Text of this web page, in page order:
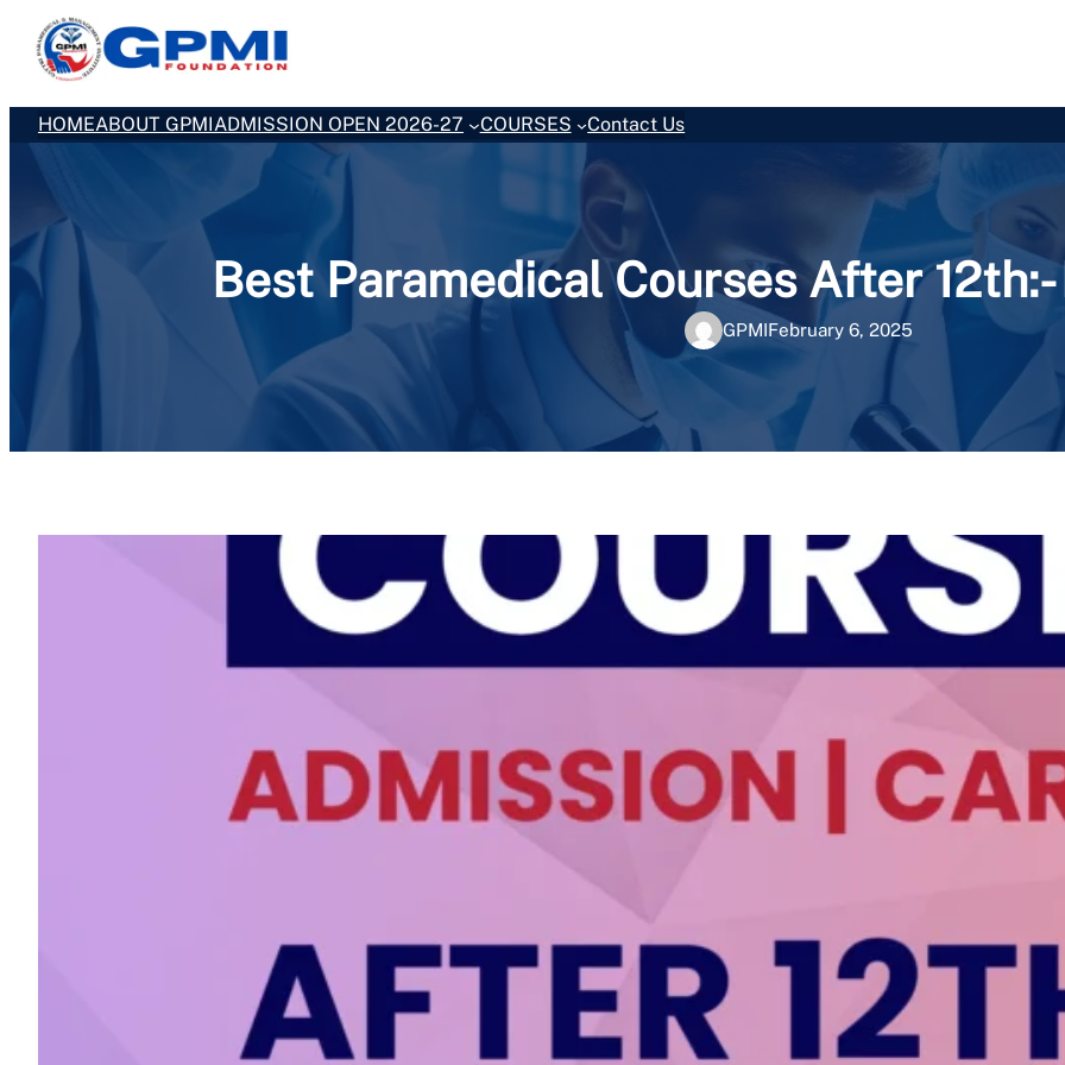
Skip
content
HOMEABOUT GPMIADMISSION OPEN 2026-27 COURSES Contact Us
Best Paramedical Courses After 12th:-
GPMIFebruary 6, 2025